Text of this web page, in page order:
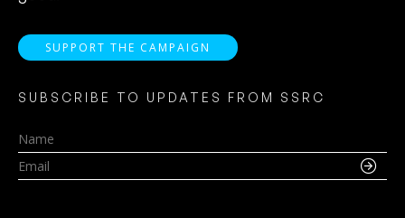
SUPPORT THE CAMPAIGN
SUBSCRIBE TO UPDATES FROM SSRC
Name
Email